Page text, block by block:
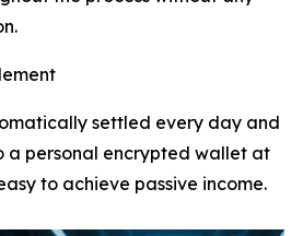
settled every day and
a personal encrypted wallet at
to achieve passive income.